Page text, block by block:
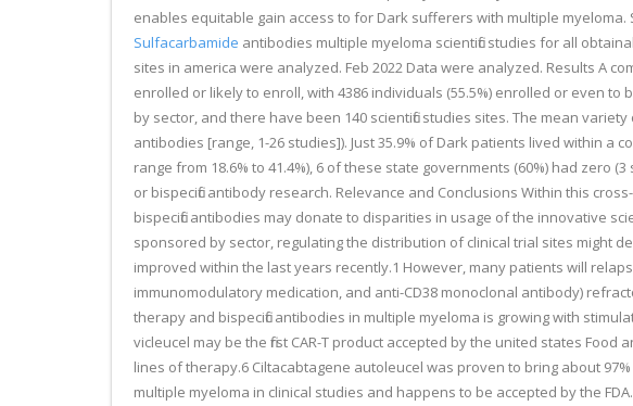
enables equitable gain access to for Dark sufferers with multiple myeloma.
Sulfacarbamide antibodies multiple myeloma scientific studies for all
sites in america were analyzed. Feb 2022 Data were analyzed. Results A
enrolled or likely to enroll, with 4386 individuals (55.5%) enrolled or even to
by sector, and there have been 140 scientific studies sites. The mean
antibodies [range, 1-26 studies]). Just 35.9% of Dark patients lived within
range from 18.6% to 41.4%), 6 of these state governments (60%) had zero
or bispecific antibody research. Relevance and Conclusions Within this
bispecific antibodies may donate to disparities in usage of the innovative
sponsored by sector, regulating the distribution of clinical trial sites might
improved within the last years recently.1 However, many patients will
immunomodulatory medication, and anti-CD38 monoclonal antibody)
therapy and bispecific antibodies in multiple myeloma is growing with
vicleucel may be the first CAR-T product accepted by the united states
lines of therapy.6 Ciltacabtagene autoleucel was proven to bring about
multiple myeloma in clinical studies and happens to be accepted by the